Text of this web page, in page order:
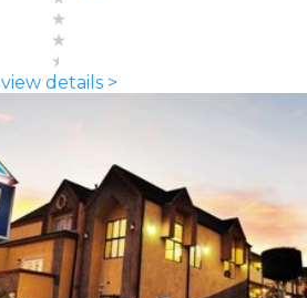
view details >